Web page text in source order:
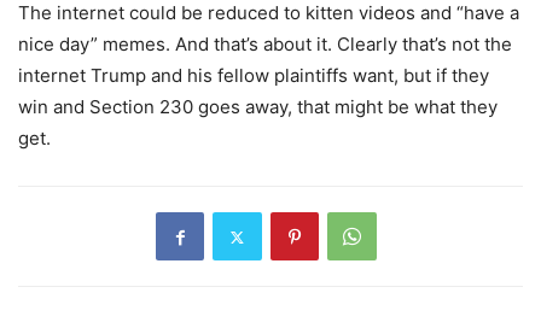
The internet could be reduced to kitten videos and “have a
nice day” memes. And that’s about it. Clearly that’s not the
internet Trump and his fellow plaintiffs want, but if they
win and Section 230 goes away, that might be what they
get.